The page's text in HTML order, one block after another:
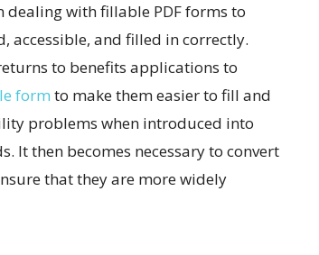
dealing with fillable PDF forms to
accessible, and filled in correctly.
to benefits applications to
form to make them easier to fill and
problems when introduced into
It then becomes necessary to convert
that they are more widely